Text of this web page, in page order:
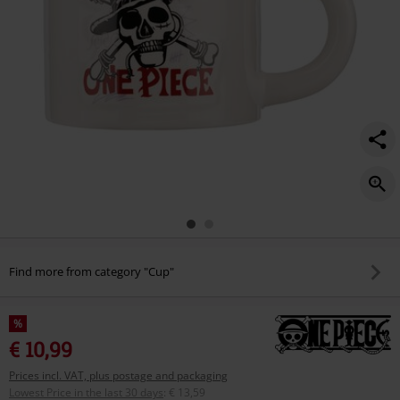
Find more from category "Cup"
%
€ 10,99
Prices incl. VAT, plus postage and packaging
Lowest Price in the last 30 days
€ 13,59